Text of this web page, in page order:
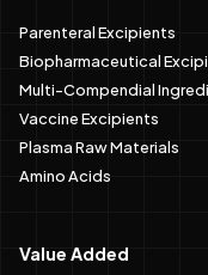
Parenteral Excipients
Biopharmaceutical
Multi-Compendial
Vaccine Excipients
Plasma Raw Materials
Amino Acids
Value Added